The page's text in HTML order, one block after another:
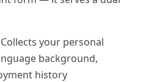
Collects your personal
background,
history